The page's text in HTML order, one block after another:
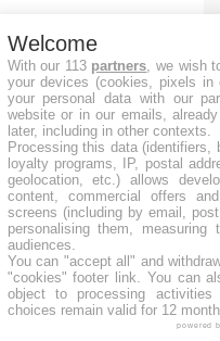
low-cost
real estate's
Welcome
With our 113 partners , we wish
your devices (cookies, pixels
your personal data with our
website or in our emails,
later, including in other contexts.
Processing this data (identifiers,
loyalty programs, IP, postal
geolocation, etc.) allows
content, commercial offers
screens (including by email,
personalising them, measuring
audiences.
You can "accept all" and
"cookies" footer link . You can
object to processing
choices remain valid for 12
powered